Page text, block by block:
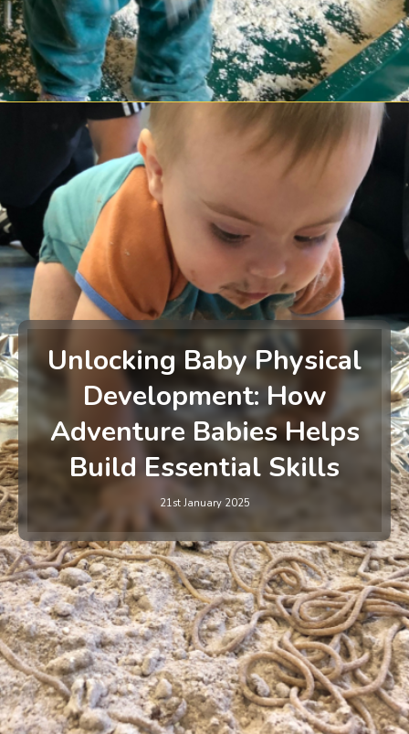
Unlocking Baby Physical
Development: How
Adventure Babies Helps
Build Essential Skills
21st January 2025